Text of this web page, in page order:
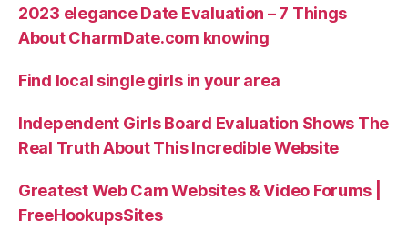
2023 elegance Date Evaluation – 7 Things
About CharmDate.com knowing
Find local single girls in your area
Independent Girls Board Evaluation Shows The
Real Truth About This Incredible Website
Greatest Web Cam Websites & Video Forums |
FreeHookupsSites